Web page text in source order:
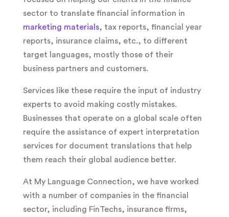
sector to translate financial information in
marketing materials, tax reports, financial year
reports, insurance claims, etc., to different
target languages, mostly those of their
business partners and customers.
Services like these require the input of industry
experts to avoid making costly mistakes.
Businesses that operate on a global scale often
require the assistance of expert interpretation
services for document translations that help
them reach their global audience better.
At My Language Connection, we have worked
with a number of companies in the financial
sector, including FinTechs, insurance firms,